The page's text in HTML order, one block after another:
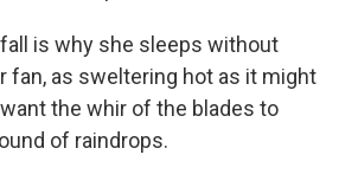
is why she sleeps without
fan, as sweltering hot as it might
the whir of the blades to
of raindrops.